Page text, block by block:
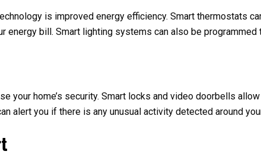
is improved energy efficiency. Smart thermostats
energy bill. Smart lighting systems can also be
your home’s security. Smart locks and video doorbells
alert you if there is any unusual activity detected around